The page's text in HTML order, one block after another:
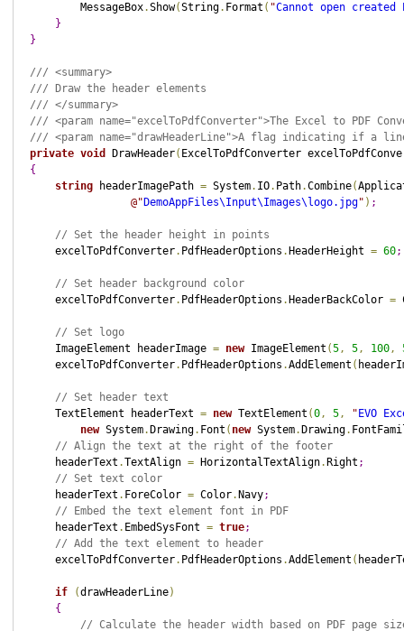
        MessageBox
.Show(String. Format ( "Cannot open
}
}
/// <summary>
/// Draw the header elements
/// </summary>
/// <param name="excelToPdfConverter">The Excel to PDF
/// <param name="drawHeaderLine">A flag indicating if a
private void DrawHeader( ExcelToPdfConverter
{
string headerImagePath = System. IO. Path.Combine(
@" DemoAppFiles\Input\Images\logo.jpg" ) ;
// Set the header height in points
    excelToPdfConverter
. PdfHeaderOptions . HeaderHeight = 60;
// Set header background color
    excelToPdfConverter
. PdfHeaderOptions . HeaderBackColor =
// Set logo
    ImageElement headerImage
= new ImageElement (5, 5, 100,
    excelToPdfConverter
. PdfHeaderOptions .AddElement (
// Set header text
    TextElement headerText
= new TextElement (0, 5, " EVO
new System. Drawing. Font ( new System. Drawing.
// Align the text at the right of the footer
    headerText
.TextAlign = HorizontalTextAlign. Right ;
// Set text color
    headerText
. ForeColor = Color. Navy;
// Embed the text element font in PDF
    headerText
. EmbedSysFont = true;
// Add the text element to header
    excelToPdfConverter
. PdfHeaderOptions .AddElement (
if (drawHeaderLine)
{
// Calculate the header width based on PDF page